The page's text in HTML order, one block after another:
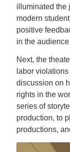
illuminated the
modern
positive
in the audience
Next, the
labor
discussion on
rights in the
series of
production, to
productions,